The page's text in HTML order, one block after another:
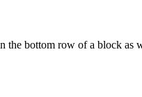
bottom row of a block